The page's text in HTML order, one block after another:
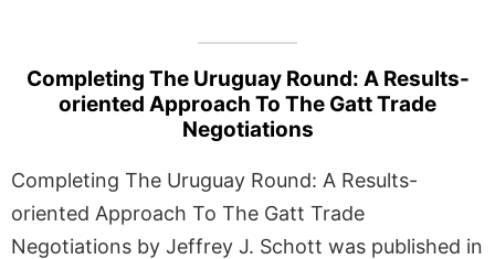
Completing The Uruguay Round: A Results-
oriented Approach To The Gatt Trade
Negotiations
Completing The Uruguay Round: A Results-
oriented Approach To The Gatt Trade
Negotiations by Jeffrey J. Schott was published in